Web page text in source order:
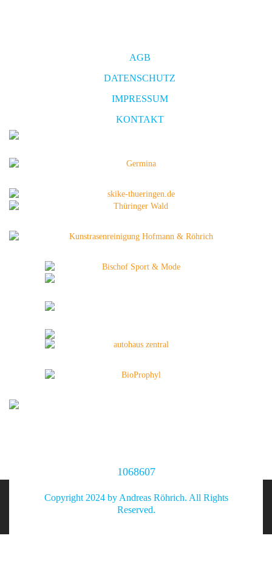
AGB
DATENSCHUTZ
IMPRESSUM
KONTAKT
1068607
Copyright 2024 by Andreas Röhrich. All Rights
Reserved.